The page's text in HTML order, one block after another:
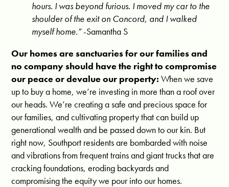
hours. I was beyond furious. I moved my car to the
shoulder of the exit on Concord, and I walked
myself home.”-Samantha S
Our homes are sanctuaries for our families and
no company should have the right to compromise
our peace or devalue our property: When we save
up to buy a home, we’re investing in more than a roof over
our heads. We’re creating a safe and precious space for
our families, and cultivating property that can build up
generational wealth and be passed down to our kin. But
right now, Southport residents are bombarded with noise
and vibrations from frequent trains and giant trucks that are
cracking foundations, eroding backyards and
compromising the equity we pour into our homes.